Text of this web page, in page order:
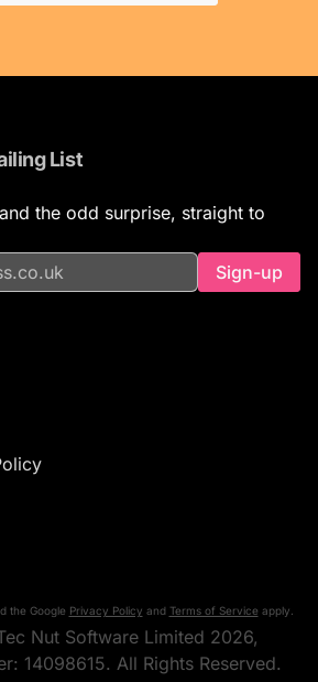
List
the odd surprise, straight to
Sign-up
the Google Privacy Policy and Terms of Service apply.
Nut Software Limited 2026,
14098615. All Rights Reserved.